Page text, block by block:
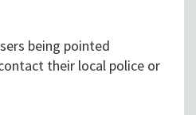
being pointed
their local police or